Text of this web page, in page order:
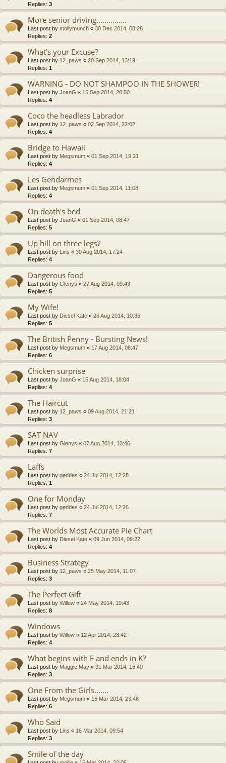
Replies: 3
More senior driving...............
Last post by mollymunch « 30 Dec 2014, 08:26
Replies: 2
What's your Excuse?
Last post by 12_paws « 20 Sep 2014, 13:19
Replies: 1
WARNING - DO NOT SHAMPOO IN THE SHOWER!
Last post by JoanG « 15 Sep 2014, 20:50
Replies: 4
Coco the headless Labrador
Last post by 12_paws « 02 Sep 2014, 22:02
Replies: 4
Bridge to Hawaii
Last post by Megsmum « 01 Sep 2014, 19:21
Replies: 4
Les Gendarmes
Last post by Megsmum « 01 Sep 2014, 11:08
Replies: 4
On death's bed
Last post by JoanG « 01 Sep 2014, 08:47
Replies: 5
Up hill on three legs?
Last post by Lins « 30 Aug 2014, 17:24
Replies: 4
Dangerous food
Last post by Glenys « 27 Aug 2014, 09:43
Replies: 5
My Wife!
Last post by Diesel Kate « 26 Aug 2014, 10:35
Replies: 5
The British Penny - Bursting News!
Last post by Megsmum « 17 Aug 2014, 08:47
Replies: 6
Chicken surprise
Last post by JoanG « 15 Aug 2014, 18:04
Replies: 4
The Haircut
Last post by 12_paws « 09 Aug 2014, 21:21
Replies: 3
SAT NAV
Last post by Glenys « 07 Aug 2014, 13:46
Replies: 7
Laffs
Last post by geddes « 24 Jul 2014, 12:28
Replies: 1
One for Monday
Last post by geddes « 24 Jul 2014, 12:26
Replies: 7
The Worlds Most Accurate Pie Chart
Last post by Diesel Kate « 09 Jun 2014, 09:22
Replies: 4
Business Strategy
Last post by 12_paws « 25 May 2014, 11:07
Replies: 3
The Perfect Gift
Last post by Willow « 24 May 2014, 19:43
Replies: 8
Windows
Last post by Willow « 12 Apr 2014, 23:42
Replies: 4
What begins with F and ends in K?
Last post by Maggie May « 31 Mar 2014, 16:40
Replies: 3
One From the Girls.......
Last post by Megsmum « 16 Mar 2014, 23:46
Replies: 6
Who Said
Last post by Lins « 16 Mar 2014, 09:54
Replies: 3
Smile of the day